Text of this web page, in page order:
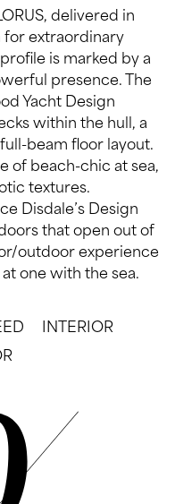
delivered in
for extraordinary
is marked by a
presence. The
Yacht Design
within the hull, a
beam floor layout.
of beach-chic at sea,
textures.
Disdale’s Design
that open out of
outdoor experience
one with the sea.
INTERIOR